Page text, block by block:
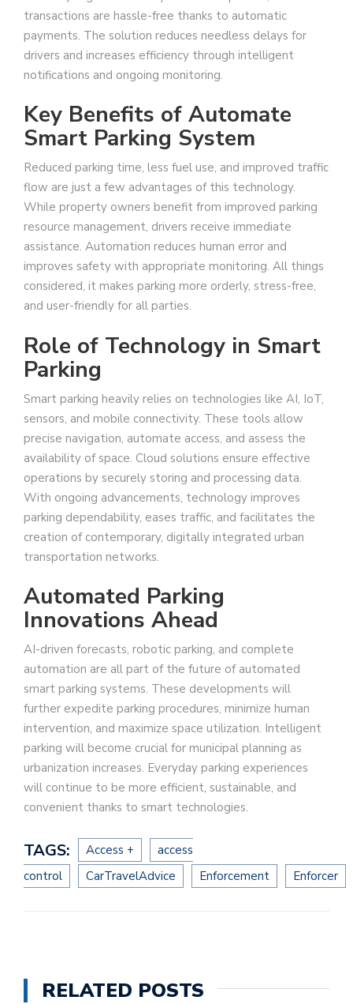
transactions are hassle-free thanks to automatic
payments. The solution reduces needless delays for
drivers and increases efficiency through intelligent
notifications and ongoing monitoring.
Key Benefits of Automate
Smart Parking System
Reduced parking time, less fuel use, and improved traffic
flow are just a few advantages of this technology.
While property owners benefit from improved parking
resource management, drivers receive immediate
assistance. Automation reduces human error and
improves safety with appropriate monitoring. All things
considered, it makes parking more orderly, stress-free,
and user-friendly for all parties.
Role of Technology in Smart
Parking
Smart parking heavily relies on technologies like AI, IoT,
sensors, and mobile connectivity. These tools allow
precise navigation, automate access, and assess the
availability of space. Cloud solutions ensure effective
operations by securely storing and processing data.
With ongoing advancements, technology improves
parking dependability, eases traffic, and facilitates the
creation of contemporary, digitally integrated urban
transportation networks.
Automated Parking
Innovations Ahead
AI-driven forecasts, robotic parking, and complete
automation are all part of the future of automated
smart parking systems. These developments will
further expedite parking procedures, minimize human
intervention, and maximize space utilization. Intelligent
parking will become crucial for municipal planning as
urbanization increases. Everyday parking experiences
will continue to be more efficient, sustainable, and
convenient thanks to smart technologies.
TAGS: Access +
access
control
CarTravelAdvice Enforcement Enforcer
RELATED POSTS